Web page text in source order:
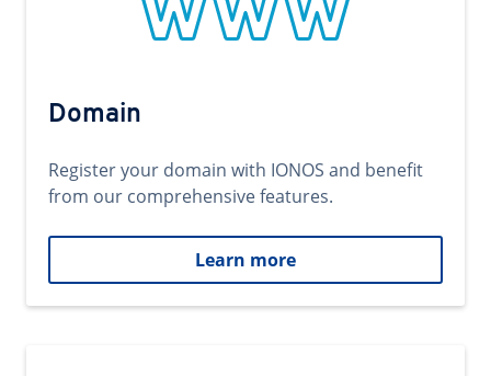
Domain
Register your domain with IONOS and benefit
from our comprehensive features.
Learn more